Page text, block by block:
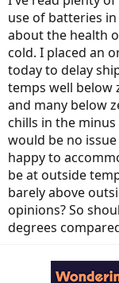
a
r
t
e
r
e
use of batteries
about the health
cold. I placed an
today to delay
temps well below
and many below
chills in the minus
would be no
happy to
be at outside
barely above
opinions? So
degrees